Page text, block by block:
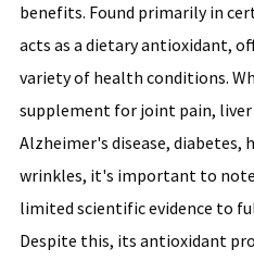
benefits. Found primarily in
acts as a dietary antioxidant,
variety of health conditions.
supplement for joint pain, liver
Alzheimer's disease, diabetes,
wrinkles, it's important to
limited scientific evidence to
Despite this, its antioxidant